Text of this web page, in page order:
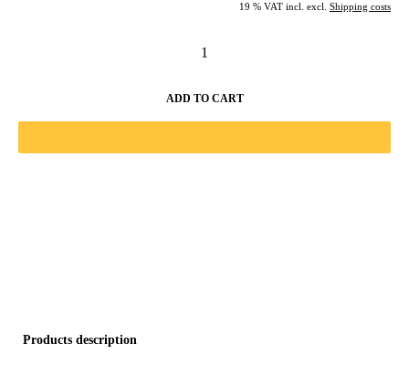
19 % VAT incl. excl. Shipping costs
ADD TO CART
Products description